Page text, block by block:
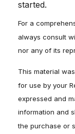
started.
For a
always consult
nor any of its
This material
for use by your
expressed and
information and
the purchase or